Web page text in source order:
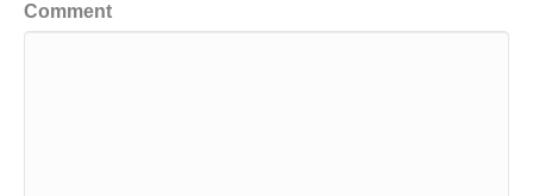
Comment